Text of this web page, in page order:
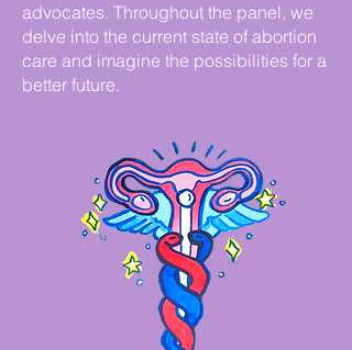
advocates. Throughout the panel, we
delve into the current state of abortion
care and imagine the possibilities for a
better future.